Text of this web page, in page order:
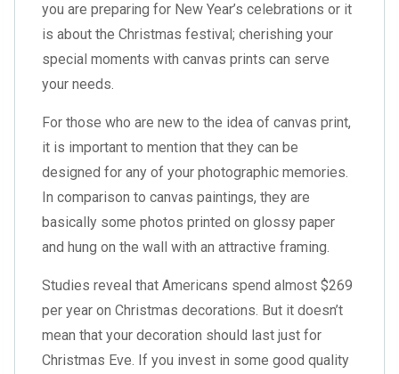
you are preparing for New Year’s celebrations or it
is about the Christmas festival; cherishing your
special moments with canvas prints can serve
your needs.
For those who are new to the idea of canvas print,
it is important to mention that they can be
designed for any of your photographic memories.
In comparison to canvas paintings, they are
basically some photos printed on glossy paper
and hung on the wall with an attractive framing.
Studies reveal that Americans spend almost $269
per year on Christmas decorations. But it doesn’t
mean that your decoration should last just for
Christmas Eve. If you invest in some good quality